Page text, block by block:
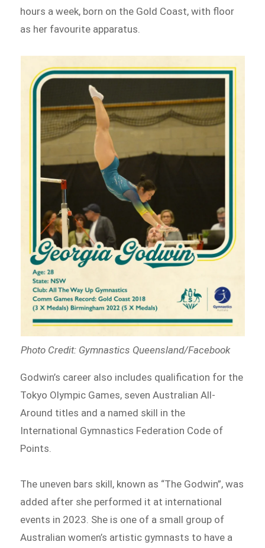
hours a week, born on the Gold Coast, with floor
as her favourite apparatus.
Photo Credit: Gymnastics Queensland/Facebook
Godwin’s career also includes qualification for the
Tokyo Olympic Games, seven Australian All-
Around titles and a named skill in the
International Gymnastics Federation Code of
Points.
The uneven bars skill, known as “The Godwin”, was
added after she performed it at international
events in 2023. She is one of a small group of
Australian women’s artistic gymnasts to have a